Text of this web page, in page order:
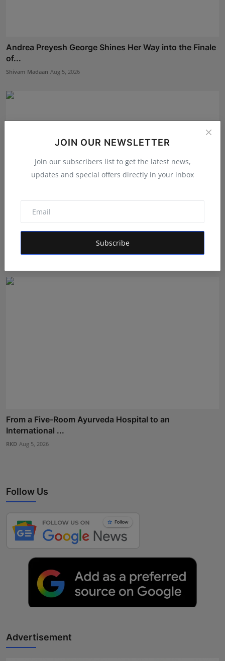
JOIN OUR NEWSLETTER
Join our subscribers list to get the latest news,
updates and special offers directly in your inbox
Subscribe
Andrea Preyesh George Shines Her Way into the Finale
of...
Shivam Madaan Aug 5, 2026
How Dr. Yash Pandey and Dr. Dipali Pandey Built Peak
From a Five-Room Ayurveda Hospital to an
International ...
RKD Aug 5, 2026
Follow Us
Advertisement